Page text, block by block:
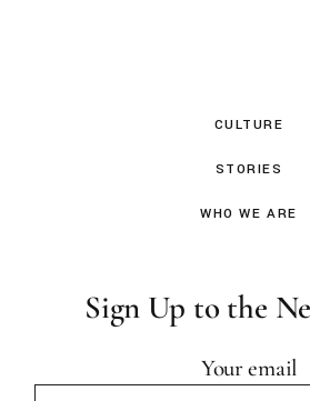
CULTURE
STORIES
WHO WE ARE
Sign Up to the
Your email